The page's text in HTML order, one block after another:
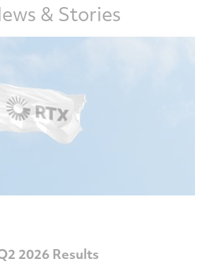
& Stories
2026 Results